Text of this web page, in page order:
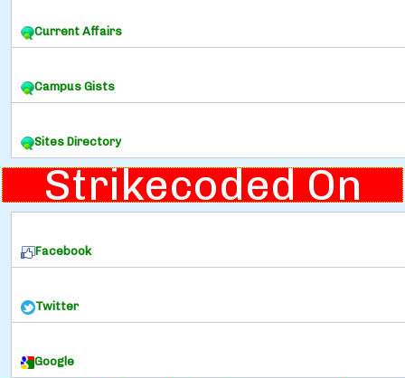
Current Affairs
Campus Gists
Sites Directory
Strikecoded On
Facebook
Twitter
Google